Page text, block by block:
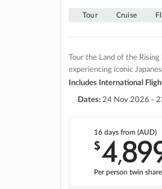
Tour Cruise
Tour the Land of the
experiencing iconic
Includes International
Dates: 24 Nov 2026 -
16 daysfrom (AUD)
$4,
Per person twin share